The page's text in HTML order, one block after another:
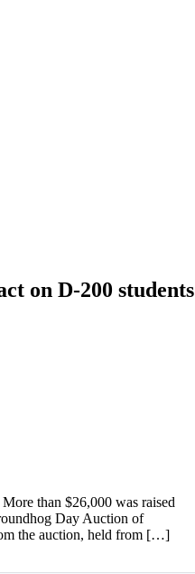
on D-200 students
than $26,000 was raised
Day Auction of
the auction, held from […]